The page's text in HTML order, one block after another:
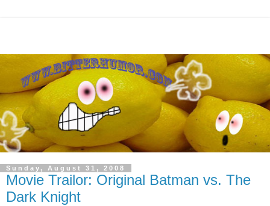
Sunday, August 31, 2008
Movie Trailor: Original Batman vs. The
Dark Knight